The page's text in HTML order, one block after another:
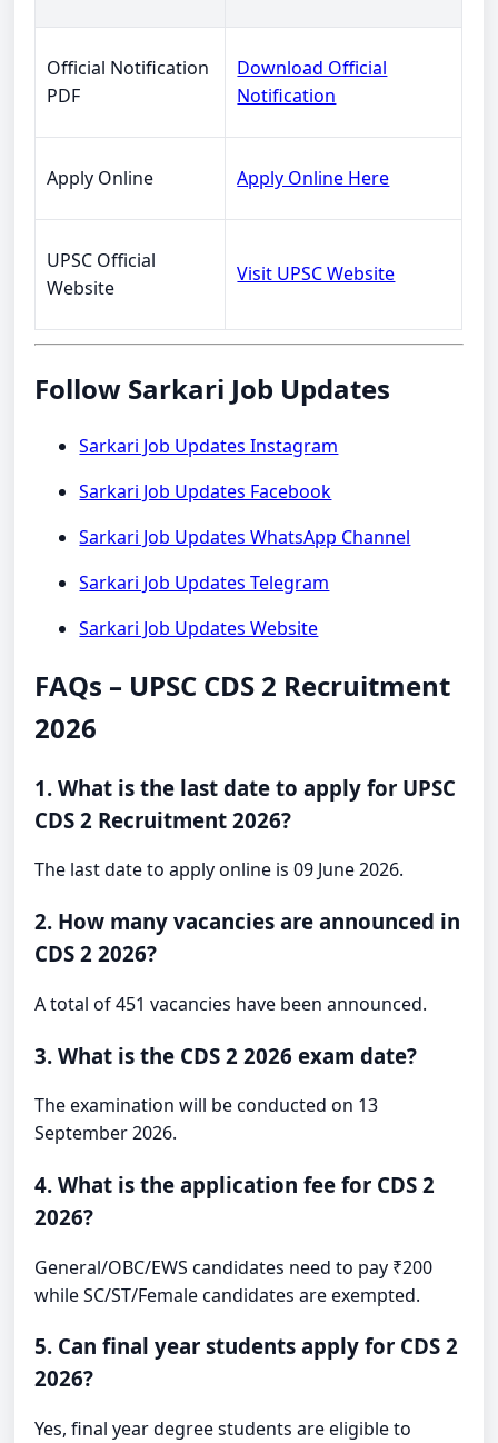
Official Notification
PDF
Download Official
Notification
Apply Online Apply Online Here
UPSC Official
Website
Visit UPSC Website
Follow Sarkari Job Updates
Sarkari Job Updates Instagram
Sarkari Job Updates Facebook
Sarkari Job Updates WhatsApp Channel
Sarkari Job Updates Telegram
Sarkari Job Updates Website
FAQs – UPSC CDS 2 Recruitment
2026
1. What is the last date to apply for UPSC
CDS 2 Recruitment 2026?
The last date to apply online is 09 June 2026.
2. How many vacancies are announced in
CDS 2 2026?
A total of 451 vacancies have been announced.
3. What is the CDS 2 2026 exam date?
The examination will be conducted on 13
September 2026.
4. What is the application fee for CDS 2
2026?
General/OBC/EWS candidates need to pay ₹200
while SC/ST/Female candidates are exempted.
5. Can final year students apply for CDS 2
2026?
Yes, final year degree students are eligible to